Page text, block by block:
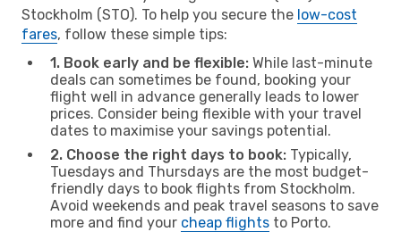
Stockholm (STO). To help you secure the low-cost
fares, follow these simple tips:
1. Book early and be flexible: While last-minute
deals can sometimes be found, booking your
flight well in advance generally leads to lower
prices. Consider being flexible with your travel
dates to maximise your savings potential.
2. Choose the right days to book: Typically,
Tuesdays and Thursdays are the most budget-
friendly days to book flights from Stockholm.
Avoid weekends and peak travel seasons to save
more and find your cheap flights to Porto.